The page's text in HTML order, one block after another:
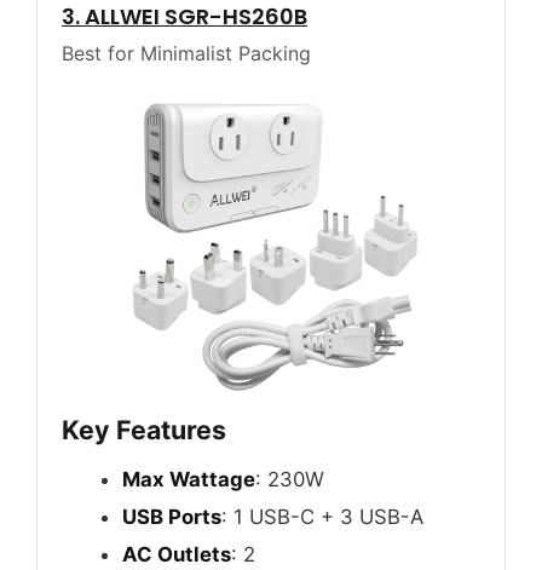
3. ALLWEI SGR-HS260B
Best for Minimalist Packing
Key Features
Max Wattage: 230W
USB Ports: 1 USB-C + 3 USB-A
AC Outlets: 2